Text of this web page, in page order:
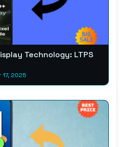
Technology: LTPS
2025